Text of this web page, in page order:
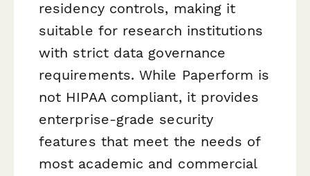
residency controls, making it
suitable for research institutions
with strict data governance
requirements. While Paperform is
not HIPAA compliant, it provides
enterprise-grade security
features that meet the needs of
most academic and commercial